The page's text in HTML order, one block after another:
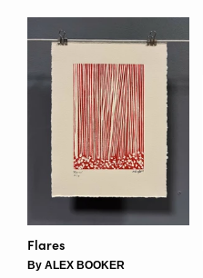
Flares
By ALEX BOOKER